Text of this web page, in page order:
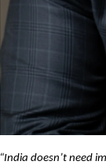
“India doesn’t need